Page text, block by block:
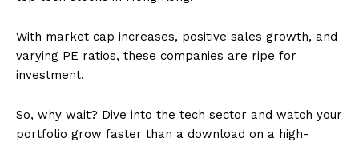
With market cap increases, positive sales growth, and
varying PE ratios, these companies are ripe for
investment.
So, why wait? Dive into the tech sector and watch your
portfolio grow faster than a download on a high-